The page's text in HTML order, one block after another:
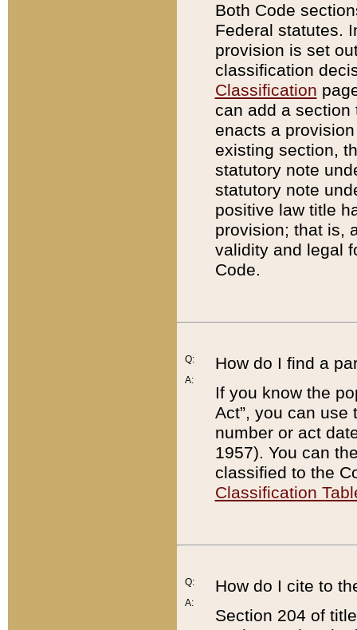
Both Code
Federal statutes.
provision is set
classification
Classification
can add a
enacts a
existing section,
statutory note
statutory note
positive law title
provision; that is,
validity and legal
Code.
Q:
A:
How do I find a
If you know the
Act”, you can use
number or act
1957). You can
classified to the
Classification
Q:
A:
How do I cite to
Section 204 of